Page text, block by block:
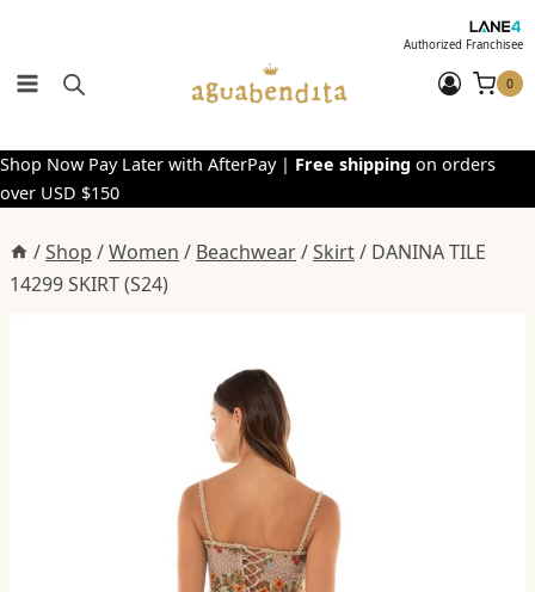
content
Authorized Franchisee
0
Shop Now Pay Later with AfterPay | Free shipping on orders
over USD $150
/Shop /Women / Beachwear/Skirt/ DANINA TILE
14299 SKIRT (S24)